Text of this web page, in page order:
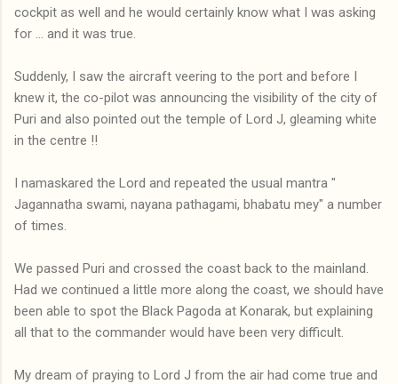
cockpit as well and he would certainly know what I was asking
for ... and it was true.
Suddenly, I saw the aircraft veering to the port and before I
knew it, the co-pilot was announcing the visibility of the city of
Puri and also pointed out the temple of Lord J, gleaming white
in the centre !!
I namaskared the Lord and repeated the usual mantra "
Jagannatha swami, nayana pathagami, bhabatu mey" a number
of times.
We passed Puri and crossed the coast back to the mainland.
Had we continued a little more along the coast, we should have
been able to spot the Black Pagoda at Konarak, but explaining
all that to the commander would have been very difficult.
My dream of praying to Lord J from the air had come true and